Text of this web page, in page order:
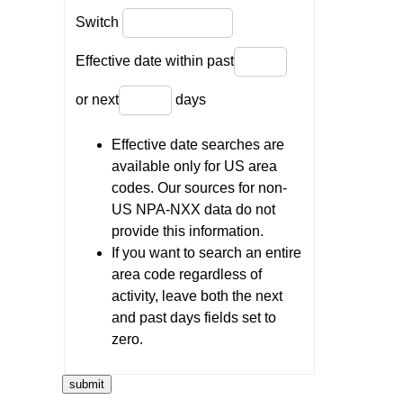
Switch
Effective date within past
or next days
Effective date searches are
available only for US area
codes. Our sources for non-
US NPA-NXX data do not
provide this information.
If you want to search an entire
area code regardless of
activity, leave both the next
and past days fields set to
zero.